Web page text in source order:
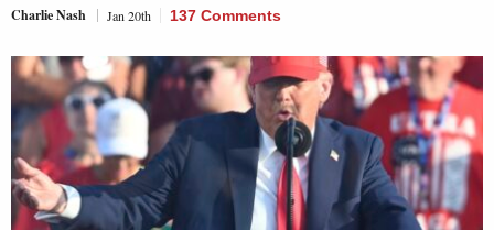
Charlie Nash Jan 20th 137 Comments